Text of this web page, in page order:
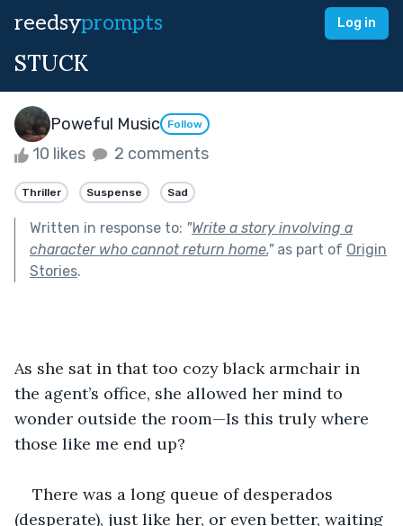
reedsyprompts Log in
STUCK
Poweful Music Follow
10 likes 2 comments
Thriller Suspense Sad
Written in response to: "Write a story involving a
character who cannot return home."as part of Origin
Stories.
As she sat in that too cozy black armchair in
the agent’s office, she allowed her mind to
wonder outside the room—Is this truly where
those like me end up?
There was a long queue of desperados
(desperate), just like her, or even better, waiting